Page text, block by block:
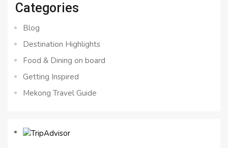
Categories
Blog
Destination Highlights
Food & Dining on board
Getting Inspired
Mekong Travel Guide